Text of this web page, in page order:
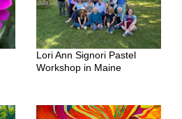
Lori Ann Signori Pastel
Workshop in Maine